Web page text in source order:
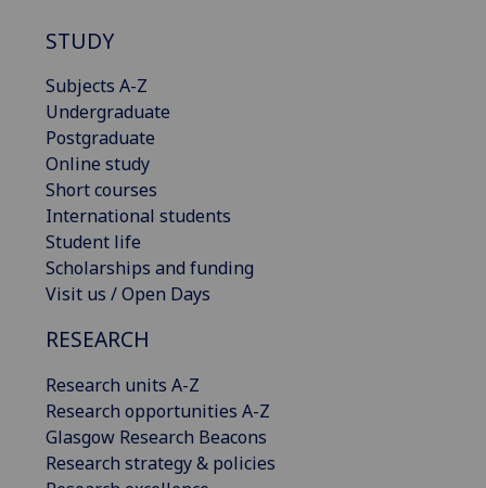
STUDY
Subjects A-Z
Undergraduate
Postgraduate
Online study
Short courses
International students
Student life
Scholarships and funding
Visit us / Open Days
RESEARCH
Research units A-Z
Research opportunities A-Z
Glasgow Research Beacons
Research strategy & policies